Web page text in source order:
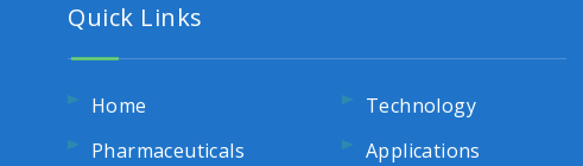
Quick Links
Home
Pharmaceuticals
Technology
Applications